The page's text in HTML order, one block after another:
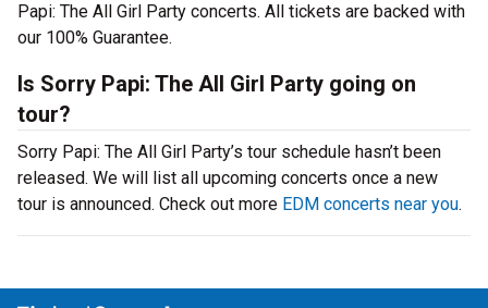
Papi: The All Girl Party concerts. All tickets are backed with
our 100% Guarantee.
Is Sorry Papi: The All Girl Party going on
tour?
Sorry Papi: The All Girl Party’s tour schedule hasn’t been
released. We will list all upcoming concerts once a new
tour is announced. Check out more EDM concerts near you.